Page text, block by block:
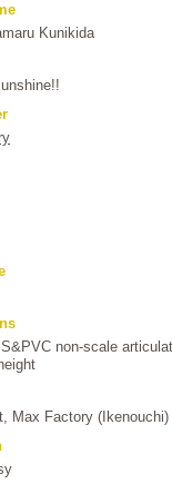
Kunikida
non-scale
Max Factory (Ikenouchi)